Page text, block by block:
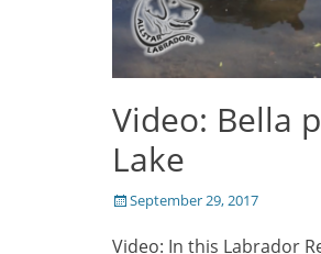
Video: Bella
Lake
Posted
September 29, 2017
Video: In this Labrador